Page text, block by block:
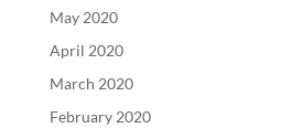
May 2020
April 2020
March 2020
February 2020